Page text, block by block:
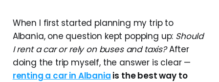
When I first started planning my trip to
Albania, one question kept popping up: Should
I rent a car or rely on buses and taxis?After
doing the trip myself, the answer is clear —
renting a car in Albania is the best way to